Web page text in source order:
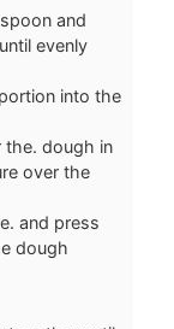
and
evenly
into the
the. dough in
over the
and press
dough